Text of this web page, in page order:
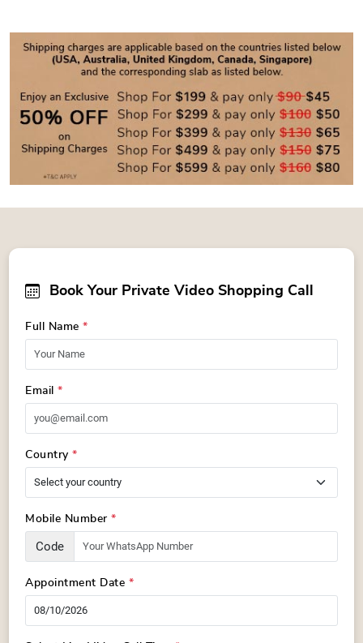
Book Your Private Video Shopping Call
Full Name*
Email*
Country*
Mobile Number*
Code
Appointment Date *